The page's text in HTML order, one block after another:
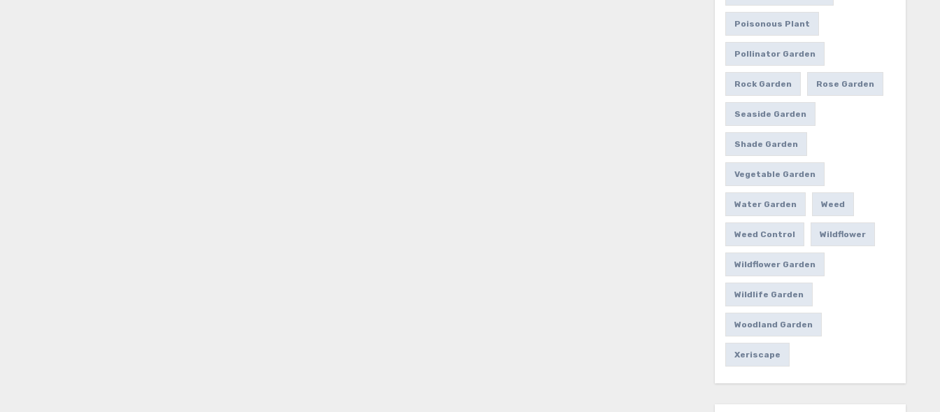
Poisonous Plant
Pollinator Garden
Rock Garden Rose Garden
Seaside Garden
Shade Garden
Vegetable Garden
Water Garden Weed
Weed Control Wildflower
Wildflower Garden
Wildlife Garden
Woodland Garden
Xeriscape